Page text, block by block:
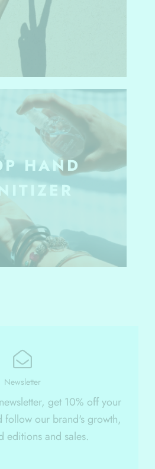
HAND
Newsletter
get 10% off your
follow our brand's growth,
editions and sales.